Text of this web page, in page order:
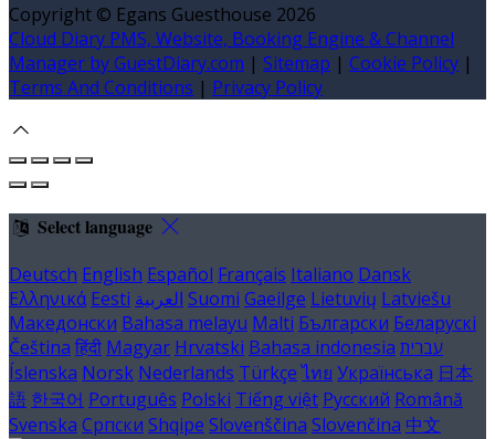
Copyright © Egans Guesthouse 2026
Cloud Diary PMS, Website, Booking Engine & Channel
Manager by GuestDiary.com | Sitemap | Cookie Policy |
Terms And Conditions | Privacy Policy
Select language
Deutsch English Español Français Italiano Dansk
Ελληνικά Eesti العربية Suomi Gaeilge Lietuvių Latviešu
Македонски Bahasa melayu Malti Български Беларускі
Čeština हिंदी Magyar Hrvatski Bahasa indonesia עברית
Íslenska Norsk Nederlands Türkçe ไทย Українська 日本
語 한국어 Português Polski Tiếng việt Русский Română
Svenska Српски Shqipe Slovenščina Slovenčina 中文